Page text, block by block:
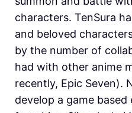
characters. TenSura
and beloved
by the number of
had with other anime
recently, Epic Seven).
develop a game